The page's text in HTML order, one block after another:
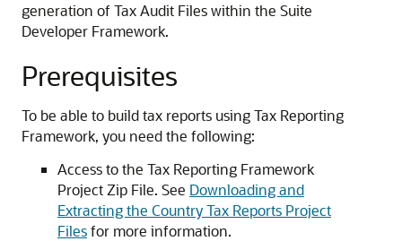
generation of Tax Audit Files within the Suite
Developer Framework.
Prerequisites
To be able to build tax reports using Tax Reporting
Framework, you need the following:
Access to the Tax Reporting Framework
Project Zip File. See Downloading and
Extracting the Country Tax Reports Project
Filesfor more information.